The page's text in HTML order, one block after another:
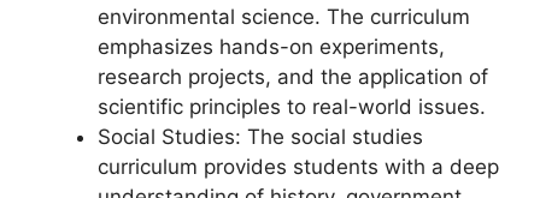
environmental science. The curriculum
emphasizes hands-on experiments,
research projects, and the application of
scientific principles to real-world issues.
Social Studies: The social studies
curriculum provides students with a deep